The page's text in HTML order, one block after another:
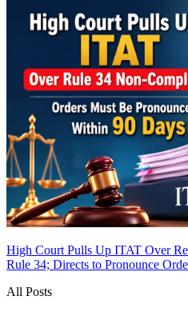
High Court Pulls Up ITAT Over
Rule 34; Directs to Pronounce
All Posts